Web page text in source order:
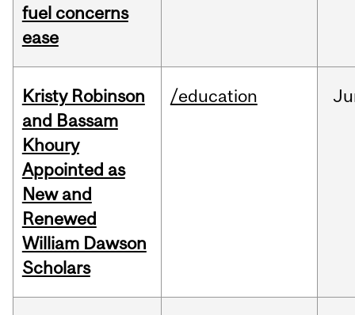
fuel concerns
ease
Kristy Robinson
and Bassam
Khoury
Appointed as
New and
Renewed
William Dawson
Scholars
/education